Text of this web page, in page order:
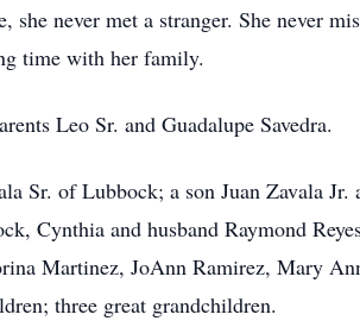
never met a stranger. She never
time with her family.
Leo Sr. and Guadalupe Savedra.
Sr. of Lubbock; a son Juan Zavala
Cynthia and husband Raymond
Martinez, JoAnn Ramirez, Mary
three great grandchildren.